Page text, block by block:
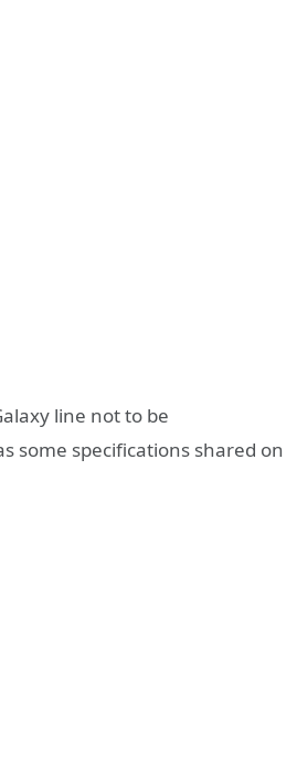
line not to be
some specifications shared on